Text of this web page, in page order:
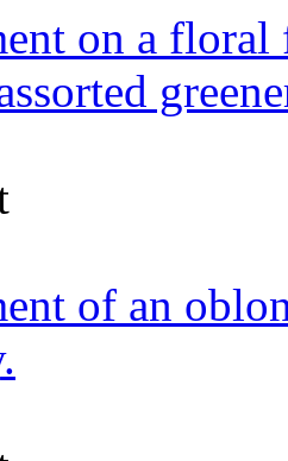
on a
of an